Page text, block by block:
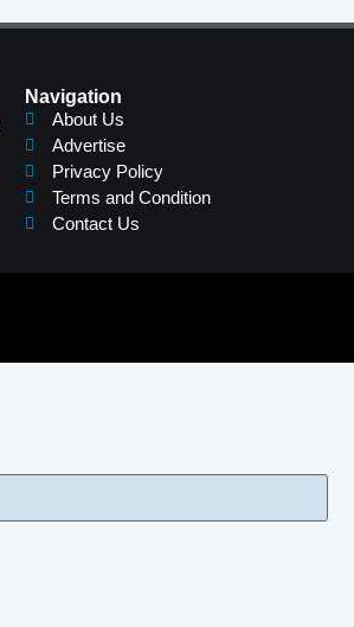
Navigation
About Us
Advertise
Privacy Policy
Terms and Condition
Contact Us